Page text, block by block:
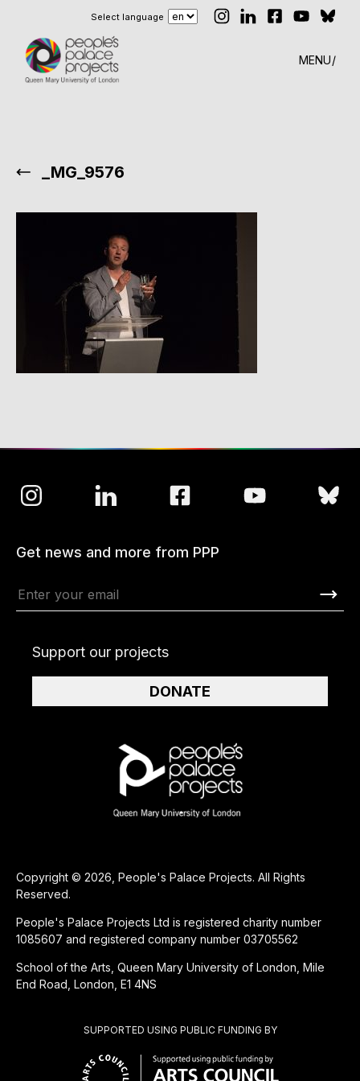
Select language
MENU
_MG_9576
SUPPORTED USING PUBLIC FUNDING BY
Copyright © 2026, People's Palace Projects. All Rights
Reserved.
People's Palace Projects Ltd is registered charity number
1085607 and registered company number 03705562
School of the Arts, Queen Mary University of London, Mile
End Road, London, E1 4NS
Get news and more from PPP
Support our projects
DONATE